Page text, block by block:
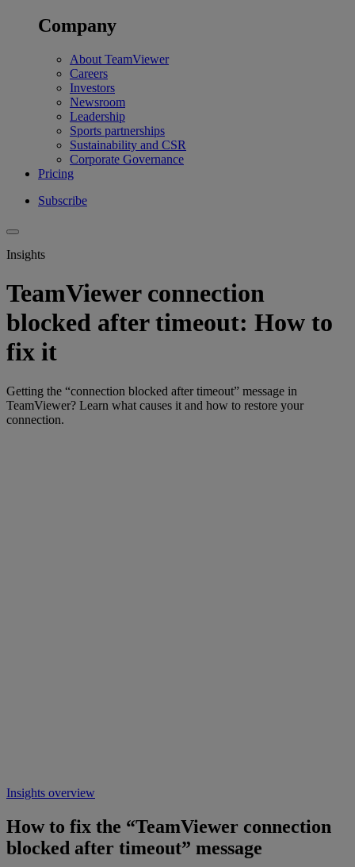
Company
About TeamViewer
Careers
Investors
Newsroom
Leadership
Sports partnerships
Sustainability and CSR
Corporate Governance
Pricing
Subscribe
Insights
TeamViewer connection
blocked after timeout: How to
fix it
Getting the “connection blocked after timeout” message in
TeamViewer? Learn what causes it and how to restore your
connection.
Insights overview
How to fix the “TeamViewer connection
blocked after timeout” message